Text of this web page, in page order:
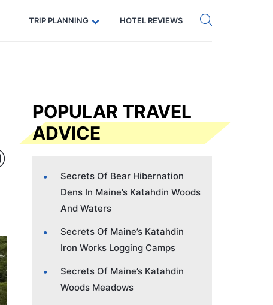
Code: SECRETS5 — 5% off Get eSIM →
TRIP PLANNING HOTEL REVIEWS
POPULAR TRAVEL
ADVICE
Secrets Of Bear Hibernation
Dens In Maine’s Katahdin Woods
And Waters
Secrets Of Maine’s Katahdin
Iron Works Logging Camps
Secrets Of Maine’s Katahdin
Woods Meadows